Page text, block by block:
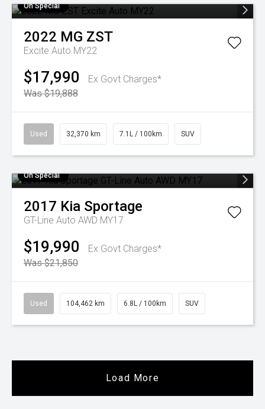
On Special
2022 MG ZST
Excite Auto MY22
$17,990
Ex Govt Charges*
Was $19,888
Used 32,370 km 7.1L / 100km SUV
On Special
2017 Kia Sportage
GT-Line Auto AWD MY17
$19,990
Ex Govt Charges*
Was $21,850
Used 104,462 km 6.8L / 100km SUV
Load More